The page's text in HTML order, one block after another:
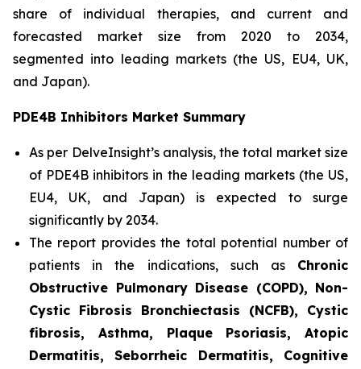
share of individual therapies, and current and
forecasted market size from 2020 to 2034,
segmented into leading markets (the US, EU4, UK,
and Japan).
PDE4B Inhibitors Market Summary
As per DelveInsight’s analysis, the total market size
of PDE4B inhibitors in the leading markets (the US,
EU4, UK, and Japan) is expected to surge
significantly by 2034.
The report provides the total potential number of
patients in the indications, such as Chronic
Obstructive Pulmonary Disease (COPD), Non-
Cystic Fibrosis Bronchiectasis (NCFB), Cystic
fibrosis, Asthma, Plaque Psoriasis, Atopic
Dermatitis, Seborrheic Dermatitis, Cognitive